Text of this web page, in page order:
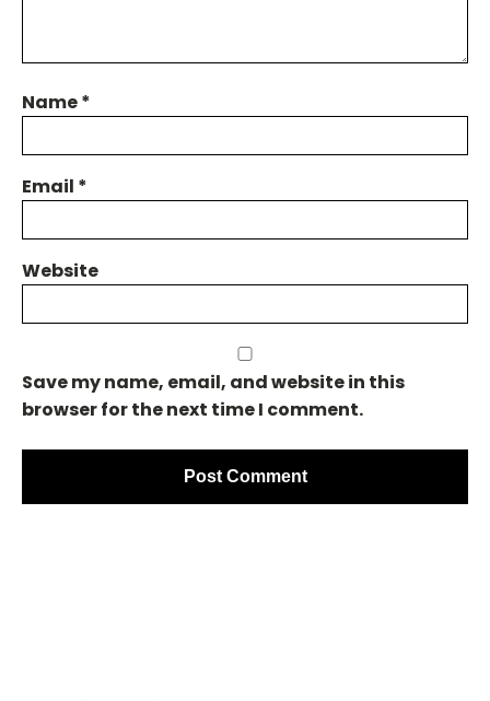
Name*
Email *
Website
Save my name, email, and website in this
browser for the next time I comment.